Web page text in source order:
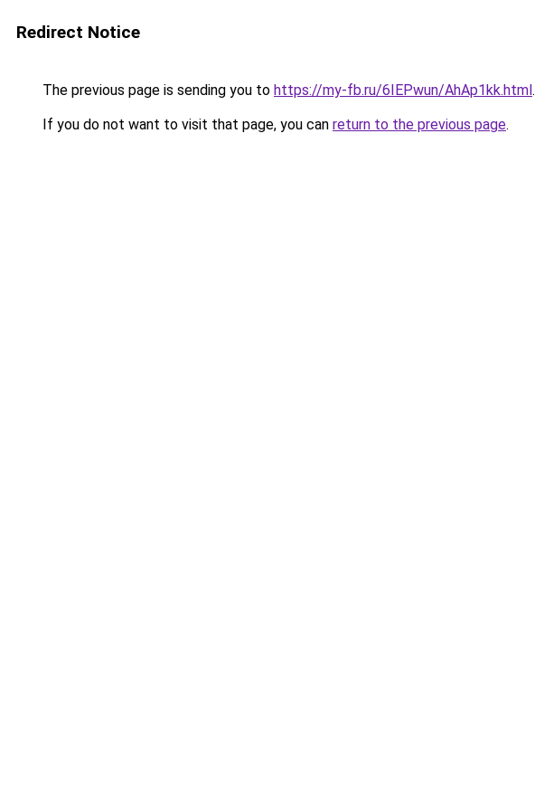
Redirect Notice
The previous page is sending you to https://my-fb.ru/6IEPwun/AhAp1kk.html.
If you do not want to visit that page, you can return to the previous page.